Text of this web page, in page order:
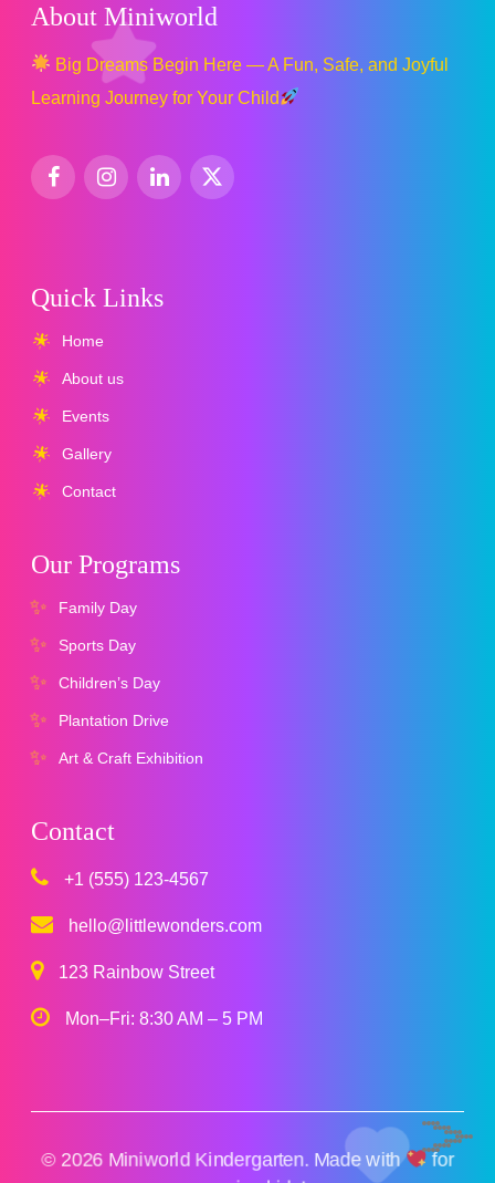
About Miniworld
Big Dreams Begin Here — A Fun, Safe, and Joyful
Learning Journey for Your Child
Quick Links
Home
About us
Events
Gallery
Contact
Our Programs
Family Day
Sports Day
Children’s Day
Plantation Drive
Art & Craft Exhibition
Contact
+1 (555) 123-4567
hello@littlewonders.com
123 Rainbow Street
Mon–Fri: 8:30 AM – 5 PM
© 2026 Miniworld Kindergarten. Made with
for